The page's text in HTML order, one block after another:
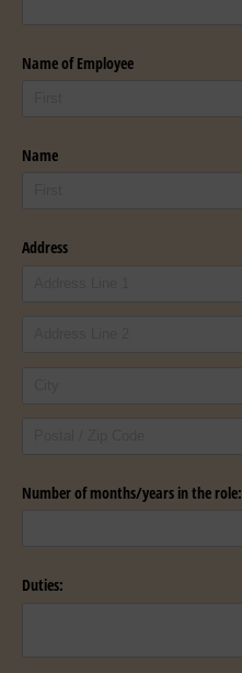
Name of Employee
Name
Address
Number of months/​years in the role:
Duties: